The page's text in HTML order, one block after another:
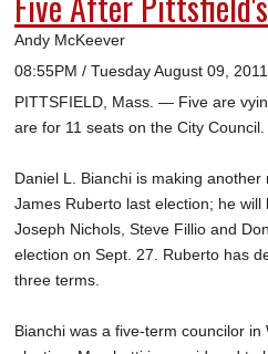
Andy McKeever
08:55PM / Tuesday August 09, 2011
PITTSFIELD, Mass. — Five are
are for 11 seats on the City Council.
Daniel L. Bianchi is making
James Ruberto last election; he will
Joseph Nichols, Steve Fillio and
election on Sept. 27. Ruberto has
three terms.
Bianchi was a five-term councilor